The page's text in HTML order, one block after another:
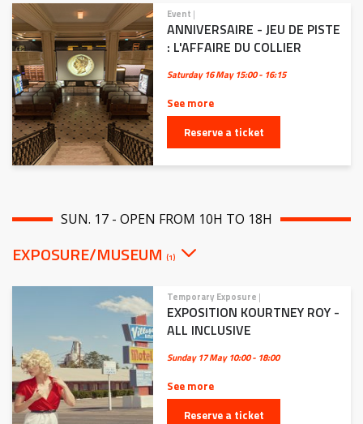
Event |
ANNIVERSAIRE - JEU DE PISTE
: L'AFFAIRE DU COLLIER
Saturday 16 May15:00 - 16:15
See more
Reserve a ticket
SUN. 17 - OPEN FROM 10H TO 18H
EXPOSURE/MUSEUM (1)
Temporary Exposure |
EXPOSITION KOURTNEY ROY -
ALL INCLUSIVE
Sunday 17 May10:00 - 18:00
See more
Reserve a ticket